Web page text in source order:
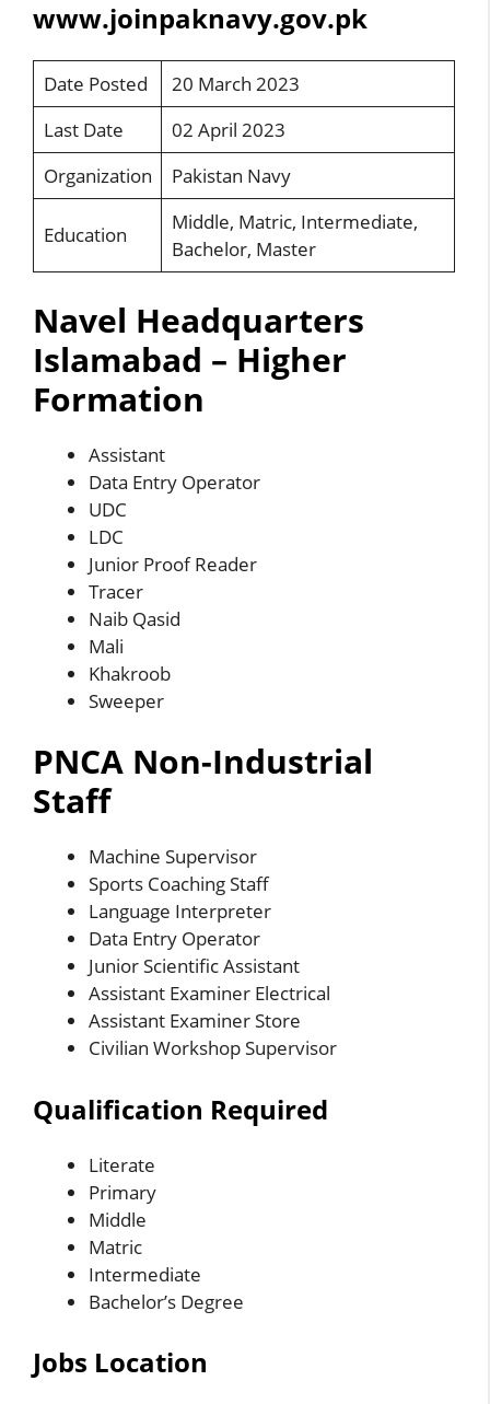
www.joinpaknavy.gov.pk
Date Posted
20 March 2023
Last Date
02 April 2023
Organization
Pakistan Navy
Education
Middle, Matric, Intermediate,
Bachelor, Master
Navel Headquarters
Islamabad – Higher
Formation
Assistant
Data Entry Operator
UDC
LDC
Junior Proof Reader
Tracer
Naib Qasid
Mali
Khakroob
Sweeper
PNCA Non-Industrial
Staff
Machine Supervisor
Sports Coaching Staff
Language Interpreter
Data Entry Operator
Junior Scientific Assistant
Assistant Examiner Electrical
Assistant Examiner Store
Civilian Workshop Supervisor
Qualification Required
Literate
Primary
Middle
Matric
Intermediate
Bachelor’s Degree
Jobs Location